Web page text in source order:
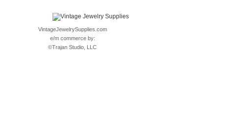
VintageJewelrySupplies.com
e/m commerce by:
©Trajan Studio, LLC